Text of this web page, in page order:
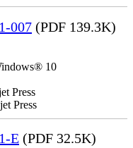
007 (PDF 139.3K)
10
Press
Press
E (PDF 32.5K)